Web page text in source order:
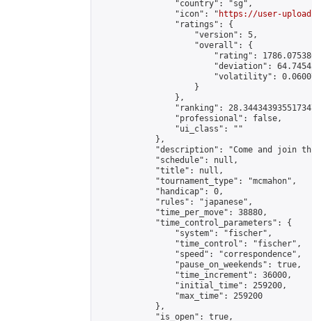
                "country": "sg",
                "icon": "
https://user-
                "ratings": {
                    "version": 5,
                    "overall": {
"rating":
"deviation":
"volatility":
                    }
                },
"ranking":
                "professional": false,
                "ui_class": ""
            },
"description": "Come and join
            "schedule": null,
            "title": null,
            "tournament_type": "mcmahon",
            "handicap": 0,
            "rules": "japanese",
            "time_per_move": 38880,
            "time_control_parameters": {
                "system": "fischer",
                "time_control": "fischer",
                "speed": "correspondence",
                "pause_on_weekends": true,
                "time_increment": 36000,
                "initial_time": 259200,
                "max_time": 259200
            },
            "is_open": true,